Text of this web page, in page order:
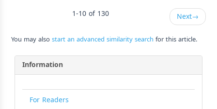
1-10 of 130
Next→
You may alsostart an advanced similarity search for this article.
Information
For Readers